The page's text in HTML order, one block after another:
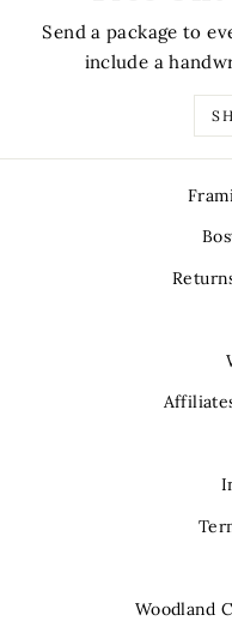
Send a package to
include a
Woodland